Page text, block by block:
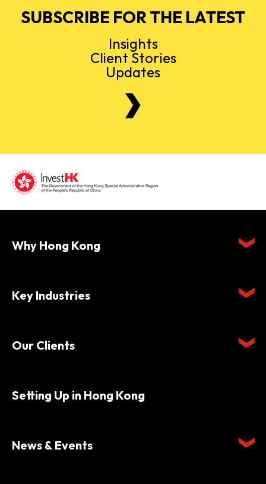
SUBSCRIBE FOR THE LATEST
Insights
Client Stories
Updates
Why Hong Kong
Key Industries
Our Clients
Setting Up in Hong Kong
News & Events